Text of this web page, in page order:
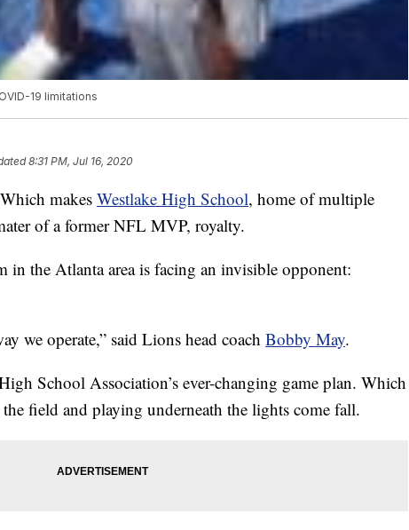
19 limitations
8:31 PM, Jul 16, 2020
makes Westlake High School, home of multiple
of a former NFL MVP, royalty.
in the Atlanta area is facing an invisible opponent:
we operate,” said Lions head coach Bobby May.
School Association’s ever-changing game plan. Which
field and playing underneath the lights come fall.